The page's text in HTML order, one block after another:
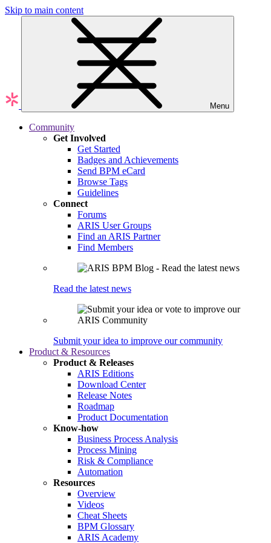
Skip to main content
Menu
Community
Get Involved
Get Started
Badges and Achievements
Send BPM eCard
Browse Tags
Guidelines
Connect
Forums
ARIS User Groups
Find an ARIS Partner
Find Members
Read the latest news
Submit your idea to improve our community
Product & Resources
Product & Releases
ARIS Editions
Download Center
Release Notes
Roadmap
Product Documentation
Know-how
Business Process Analysis
Process Mining
Risk & Compliance
Automation
Resources
Overview
Videos
Cheat Sheets
BPM Glossary
ARIS Academy